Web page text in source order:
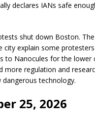
declares IANs safe
shut down Boston.
city explain some
to Nanocules for the lower
more regulation and
technology.
25, 2026